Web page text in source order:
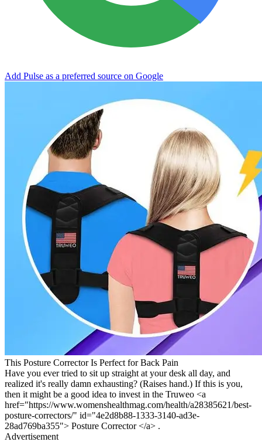
Add Pulse as a preferred source on Google
This Posture Corrector Is Perfect for Back Pain
Have you ever tried to sit up straight at your desk all day, and
realized it's really damn exhausting? (Raises hand.) If this is you,
then it might be a good idea to invest in the Truweo <a
href="https://www.womenshealthmag.com/health/a28385621/best-
posture-correctors/" id="4e2d8b88-1333-3140-ad3e-
28ad769ba355"> Posture Corrector </a> .
Advertisement